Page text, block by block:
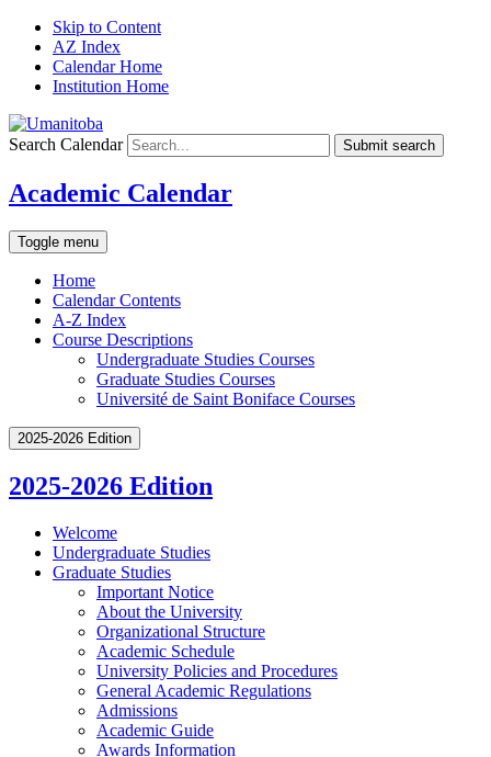
Skip to Content
AZ Index
Calendar Home
Institution Home
Search Calendar Submit search
Academic Calendar
Toggle menu
Home
Calendar Contents
A-Z Index
Course Descriptions
Undergraduate Studies Courses
Graduate Studies Courses
Université de Saint Boniface Courses
2025-2026 Edition
2025-2026 Edition
Welcome
Undergraduate Studies
Graduate Studies
Important Notice
About the University
Organizational Structure
Academic Schedule
University Policies and Procedures
General Academic Regulations
Admissions
Academic Guide
Awards Information